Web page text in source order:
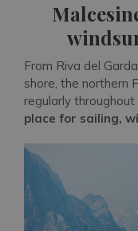
From Riva del
shore, the northern
regularly
place for sailing,